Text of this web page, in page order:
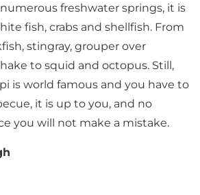
freshwater springs, it is
fish, crabs and shellfish. From
stingray, grouper over
to squid and octopus. Still,
is world famous and you have to
it is up to you, and no
you will not make a mistake.